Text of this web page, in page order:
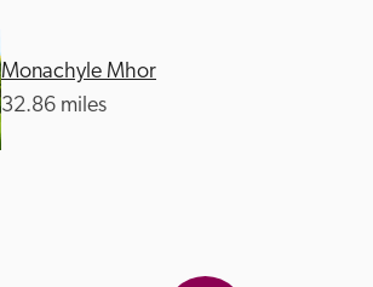
Monachyle Mhor
32.86 miles